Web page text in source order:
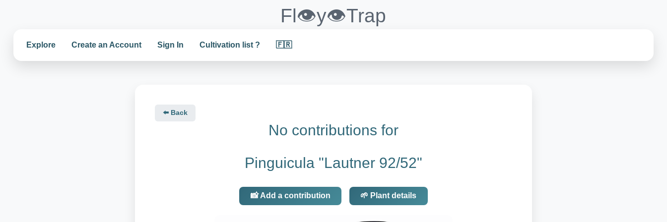
Fl👁️y👁️Trap
Explore Create an Account Sign In Cultivation list ? 🇫🇷
⬅️ Back
No contributions for
Pinguicula "Lautner 92/52"
📸 Add a contribution 🌱 Plant details